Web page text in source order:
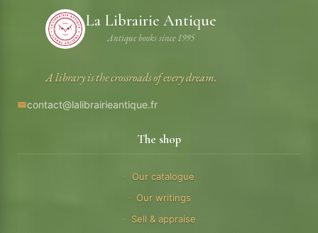
La Librairie Antique
Antique books since 1995
A library is the crossroads of every dream.
contact@lalibrairieantique.fr
The shop
Our catalogue
Our writings
Sell & appraise